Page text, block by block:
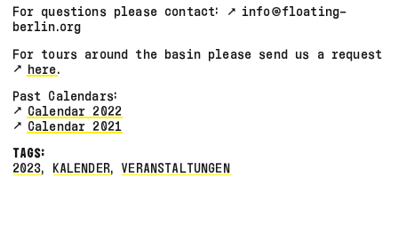
For questions please contact:
info@floating-
berlin.org
For tours around the basin please send us a request
here.
Past Calendars:
Calendar 2022
Calendar 2021
TAGS:
2023, KALENDER,VERANSTALTUNGEN